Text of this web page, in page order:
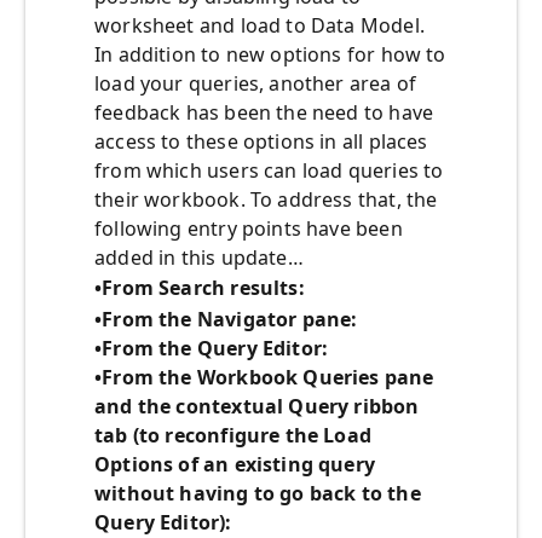
worksheet and load to Data Model.
In addition to new options for how to
load your queries, another area of
feedback has been the need to have
access to these options in all places
from which users can load queries to
their workbook. To address that, the
following entry points have been
added in this update…
•From Search results:
•From the Navigator pane:
•From the Query Editor:
•From the Workbook Queries pane
and the contextual Query ribbon
tab (to reconfigure the Load
Options of an existing query
without having to go back to the
Query Editor):